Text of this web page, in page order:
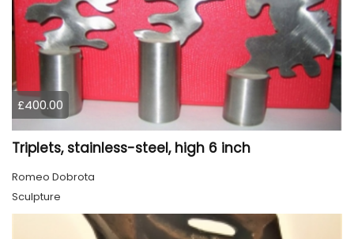
£400.00
Triplets, stainless-steel, high 6 inch
Romeo Dobrota
Sculpture